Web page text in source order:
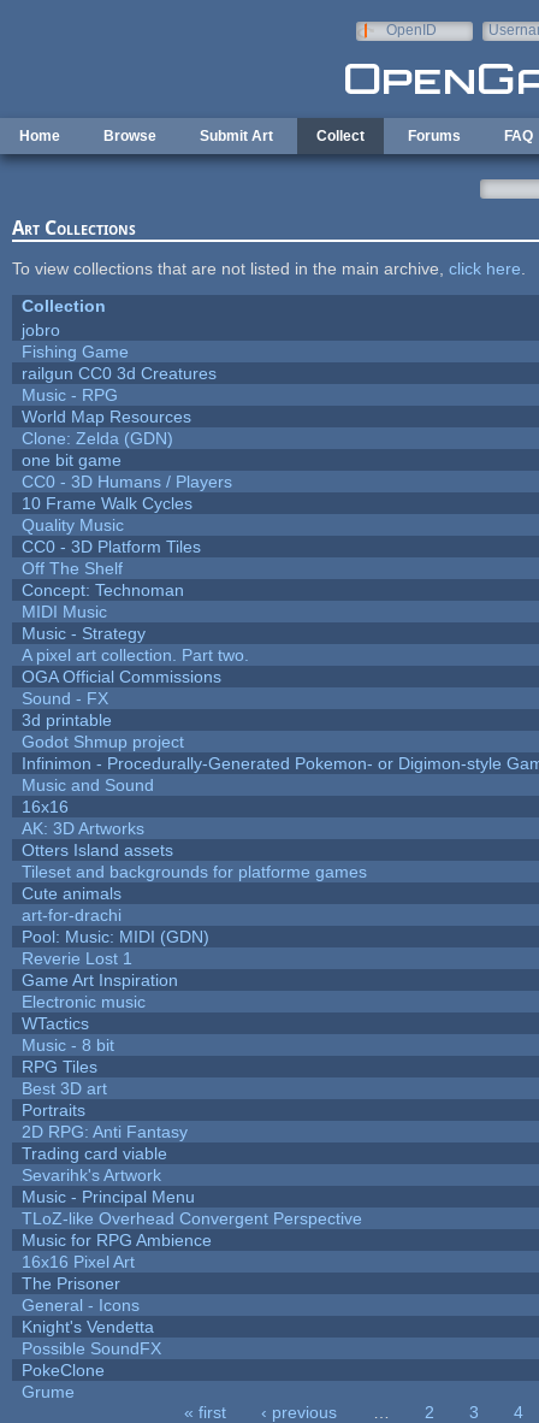
OpenID
Home Browse Submit Art Collect Forums FAQ
Art Collections
To view collections that are not listed in the main archive, click here
Collection
jobro
Fishing Game
railgun CC0 3d Creatures
Music - RPG
World Map Resources
Clone: Zelda (GDN)
one bit game
CC0 - 3D Humans / Players
10 Frame Walk Cycles
Quality Music
CC0 - 3D Platform Tiles
Off The Shelf
Concept: Technoman
MIDI Music
Music - Strategy
A pixel art collection. Part two.
OGA Official Commissions
Sound - FX
3d printable
Godot Shmup project
Infinimon - Procedurally-Generated Pokemon- or Digimon-style
Music and Sound
16x16
AK: 3D Artworks
Otters Island assets
Tileset and backgrounds for platforme games
Cute animals
art-for-drachi
Pool: Music: MIDI (GDN)
Reverie Lost 1
Game Art Inspiration
Electronic music
WTactics
Music - 8 bit
RPG Tiles
Best 3D art
Portraits
2D RPG: Anti Fantasy
Trading card viable
Sevarihk's Artwork
Music - Principal Menu
TLoZ-like Overhead Convergent Perspective
Music for RPG Ambience
16x16 Pixel Art
The Prisoner
General - Icons
Knight's Vendetta
Possible SoundFX
PokeClone
Grume
« first ‹ previous 2 3
4